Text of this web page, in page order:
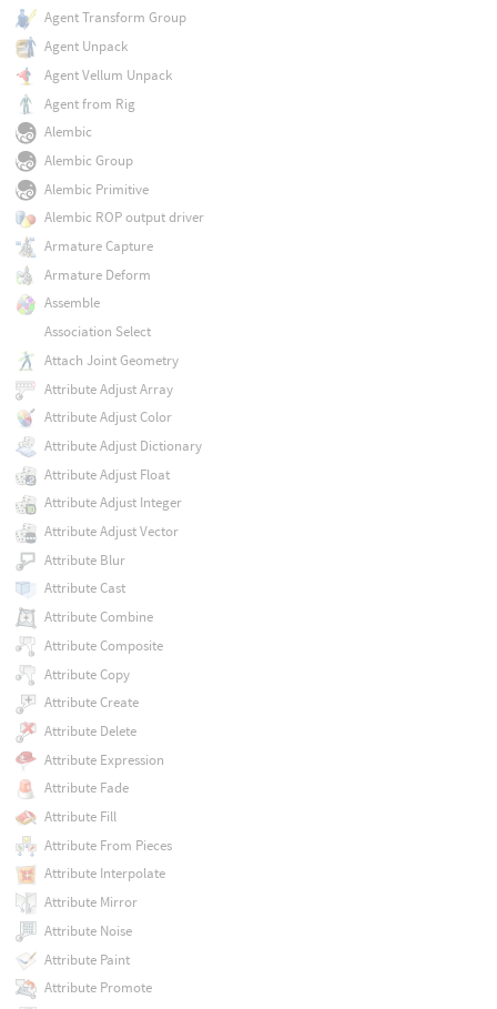
Agent Transform Group
Agent Unpack
Agent Vellum Unpack
Agent from Rig
Alembic
Alembic Group
Alembic Primitive
Alembic ROP output driver
Armature Capture
Armature Deform
Assemble
Association Select
Attach Joint Geometry
Attribute Adjust Array
Attribute Adjust Color
Attribute Adjust Dictionary
Attribute Adjust Float
Attribute Adjust Integer
Attribute Adjust Vector
Attribute Blur
Attribute Cast
Attribute Combine
Attribute Composite
Attribute Copy
Attribute Create
Attribute Delete
Attribute Expression
Attribute Fade
Attribute Fill
Attribute From Pieces
Attribute Interpolate
Attribute Mirror
Attribute Noise
Attribute Paint
Attribute Promote